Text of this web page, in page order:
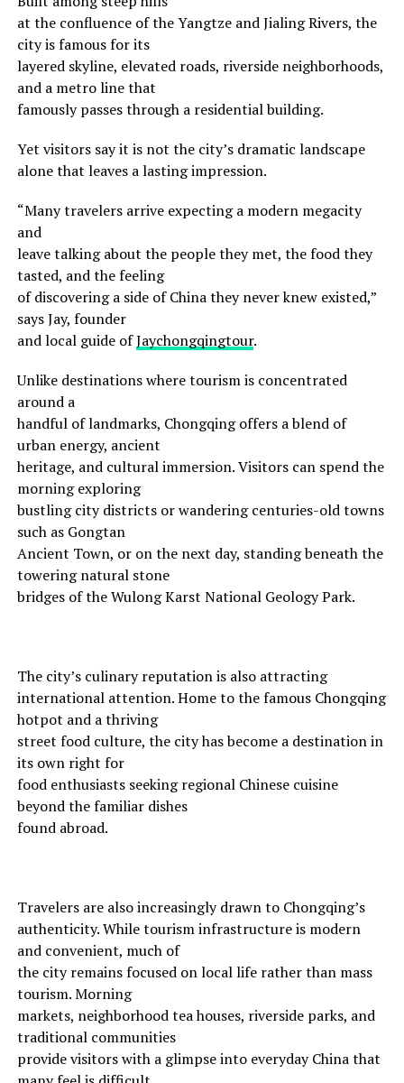
at the confluence of the Yangtze and Jialing Rivers, the
city is famous for its
layered skyline, elevated roads, riverside neighborhoods,
and a metro line that
famously passes through a residential building.
Yet visitors say it is not the city’s dramatic landscape
alone that leaves a lasting impression.
“Many travelers arrive expecting a modern megacity
and
leave talking about the people they met, the food they
tasted, and the feeling
of discovering a side of China they never knew existed,”
says Jay, founder
and local guide ofJaychongqingtour.
Unlike destinations where tourism is concentrated
around a
handful of landmarks, Chongqing offers a blend of
urban energy, ancient
heritage, and cultural immersion. Visitors can spend the
morning exploring
bustling city districts or wandering centuries-old towns
such as Gongtan
Ancient Town, or on the next day, standing beneath the
towering natural stone
bridges of the Wulong Karst National Geology Park.
The city’s culinary reputation is also attracting
international attention. Home to the famous Chongqing
hotpot and a thriving
street food culture, the city has become a destination in
its own right for
food enthusiasts seeking regional Chinese cuisine
beyond the familiar dishes
found abroad.
Travelers are also increasingly drawn to Chongqing’s
authenticity. While tourism infrastructure is modern
and convenient, much of
the city remains focused on local life rather than mass
tourism. Morning
markets, neighborhood tea houses, riverside parks, and
traditional communities
provide visitors with a glimpse into everyday China that